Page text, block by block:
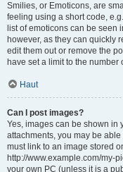
Smilies, or Emoticons, are
feeling using a short code,
list of emoticons can be seen
however, as they can quickly
edit them out or remove the
have set a limit to the
Haut
Can I post images?
Yes, images can be shown in
attachments, you may be
must link to an image stored
http://www.example.com/my-
your own PC (unless it is a